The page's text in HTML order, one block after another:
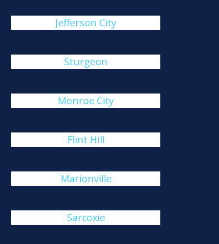
Jefferson City
Sturgeon
Monroe City
Flint Hill
Marionville
Sarcoxie